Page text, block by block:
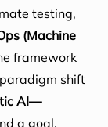
testing,
(Machine
framework
shift
AI—
a goal,